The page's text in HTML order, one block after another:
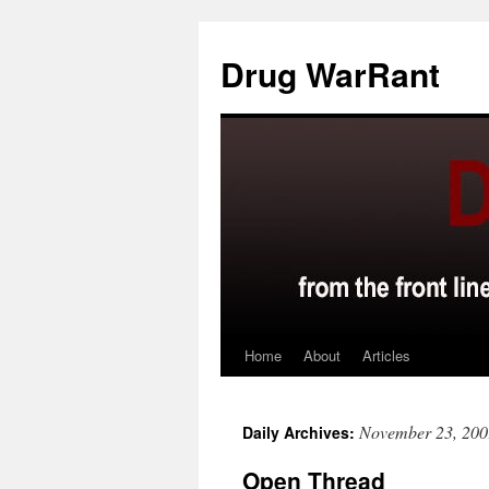
content
Drug WarRant
Home About Articles
Daily Archives: November 23,
Open Thread